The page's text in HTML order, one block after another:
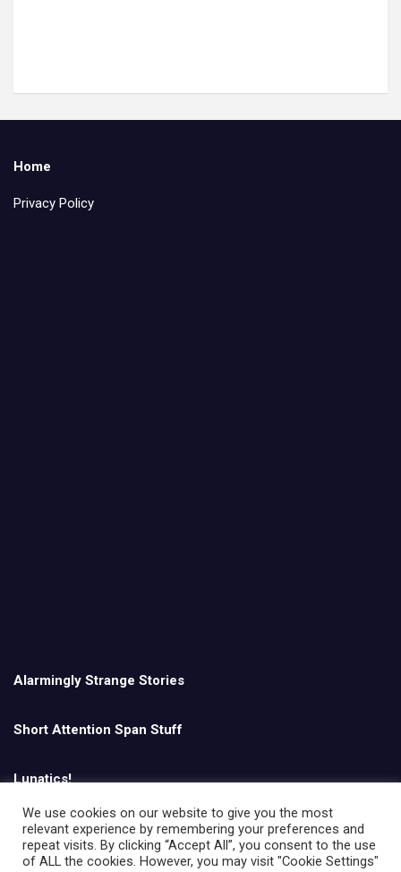
Home
Privacy Policy
Alarmingly Strange Stories
Short Attention Span Stuff
Lunatics!
English
We use cookies on our website to give you the most
relevant experience by remembering your preferences and
repeat visits. By clicking “Accept All”, you consent to the use
of ALL the cookies. However, you may visit "Cookie Settings"